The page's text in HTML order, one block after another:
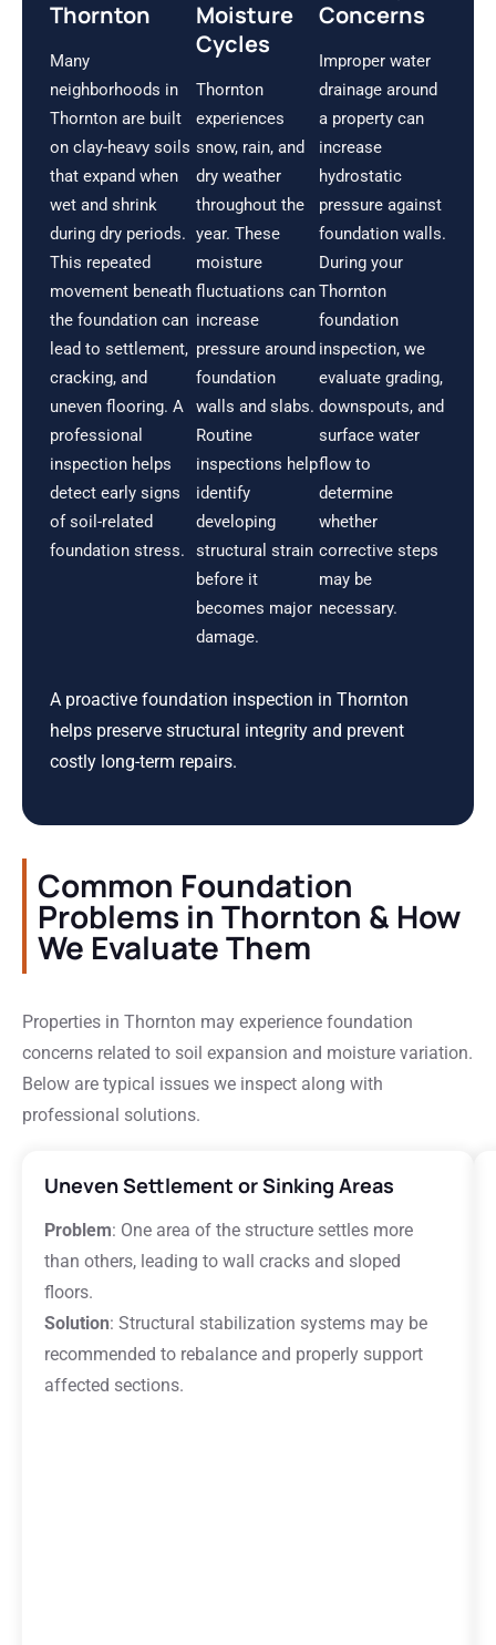
Thornton
Many
neighborhoods in
Thornton are built
on clay-heavy soils
that expand when
wet and shrink
during dry periods.
This repeated
movement beneath
the foundation can
lead to settlement,
cracking, and
uneven flooring. A
professional
inspection helps
detect early signs
of soil-related
foundation stress.
Moisture
Cycles
Thornton
experiences
snow, rain, and
dry weather
throughout the
year. These
moisture
fluctuations can
increase
pressure around
foundation
walls and slabs.
Routine
inspections help
identify
developing
structural strain
before it
becomes major
damage.
Concerns
Improper water
drainage around
a property can
increase
hydrostatic
pressure against
foundation walls.
During your
Thornton
foundation
inspection, we
evaluate grading,
downspouts, and
surface water
flow to
determine
whether
corrective steps
may be
necessary.
A proactive foundation inspection in Thornton
helps preserve structural integrity and prevent
costly long-term repairs.
Common Foundation
Problems in Thornton & How
We Evaluate Them
Properties in Thornton may experience foundation
concerns related to soil expansion and moisture variation.
Below are typical issues we inspect along with
professional solutions.
Uneven Settlement or Sinking Areas
Problem: One area of the structure settles more
than others, leading to wall cracks and sloped
floors.
Solution: Structural stabilization systems may be
recommended to rebalance and properly support
affected sections.